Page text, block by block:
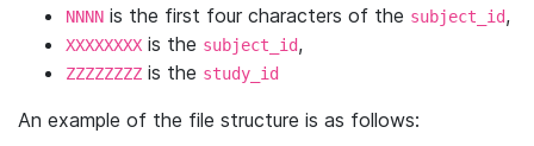
NNNN is the first four characters of the subject_id,
XXXXXXXX is the subject_id,
ZZZZZZZZ is the study_id
An example of the file structure is as follows: